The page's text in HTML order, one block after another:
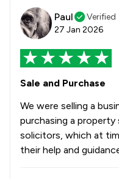
Paul
Verified
27 Jan 2026
Sale and Purchase
We were selling a
purchasing a
solicitors, which at
their help and